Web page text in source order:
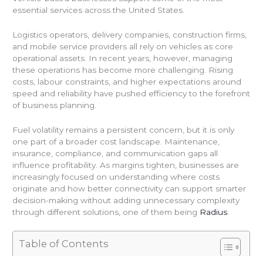
essential services across the United States.
Logistics operators, delivery companies, construction firms,
and mobile service providers all rely on vehicles as core
operational assets. In recent years, however, managing
these operations has become more challenging. Rising
costs, labour constraints, and higher expectations around
speed and reliability have pushed efficiency to the forefront
of business planning.
Fuel volatility remains a persistent concern, but it is only
one part of a broader cost landscape. Maintenance,
insurance, compliance, and communication gaps all
influence profitability. As margins tighten, businesses are
increasingly focused on understanding where costs
originate and how better connectivity can support smarter
decision-making without adding unnecessary complexity
through different solutions, one of them being Radius
Table of Contents